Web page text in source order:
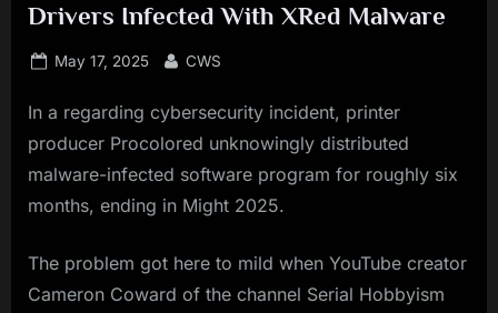
Drivers Infected With XRed Malware
Posted
May 17, 2025 By
CWS
In a regarding cybersecurity incident, printer
producer Procolored unknowingly distributed
malware-infected software program for roughly six
months, ending in Might 2025.
The problem got here to mild when YouTube creator
Cameron Coward of the channel Serial Hobbyism